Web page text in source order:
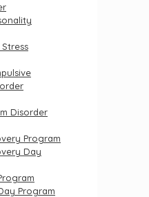
Disorder
Program
Day
Program